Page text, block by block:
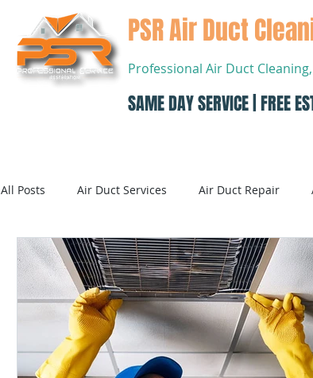
PSR Air Duct
Professional Air Duct
SAME DAY SERVICE | FREE
All Posts Air Duct Services Air Duct Repair
Dryer Vent Cleaning Air Conditioning Air
Air Conditioning Systems Service Air